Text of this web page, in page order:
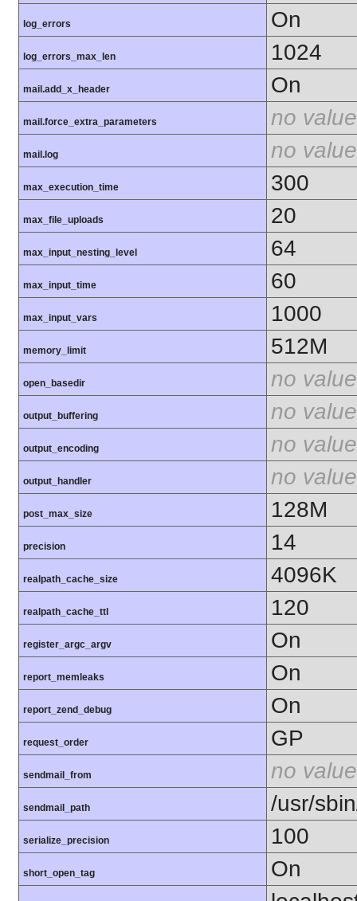
log_errors On
log_errors_max_len 1024
mail.add_x_header On
mail.force_extra_parameters no value
mail.log no value
max_execution_time 300
max_file_uploads 20
max_input_nesting_level 64
max_input_time 60
max_input_vars 1000
memory_limit 512M
open_basedir no value
output_buffering no value
output_encoding no value
output_handler no value
post_max_size 128M
precision 14
realpath_cache_size 4096K
realpath_cache_ttl 120
register_argc_argv On
report_memleaks On
report_zend_debug On
request_order GP
sendmail_from no value
sendmail_path /usr/
serialize_precision 100
short_open_tag On